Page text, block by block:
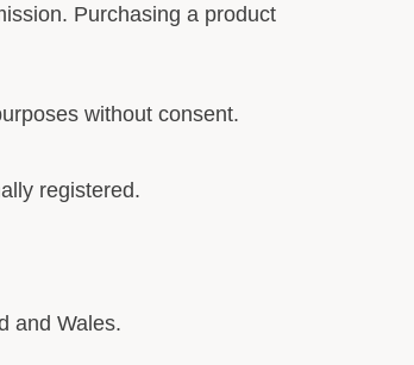
Purchasing a product
without consent.
registered.
and Wales.